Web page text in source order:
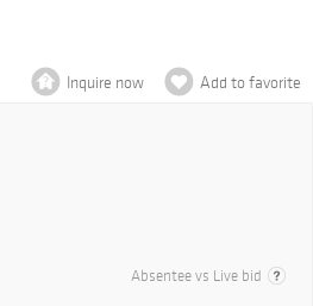
Inquire now Add to favorite
Absentee vs Live bid